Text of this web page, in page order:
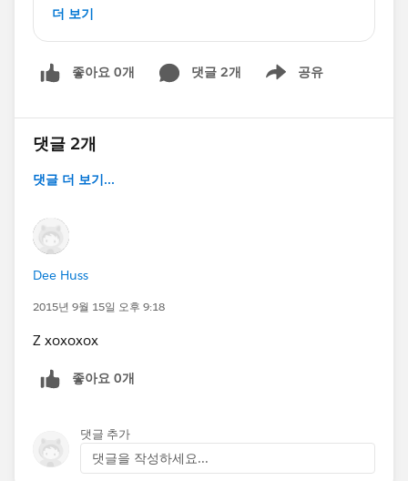
Some excerpts:
completion, etc?
tracking may satisfy that for some customer
information. But when there’s a financial aspect,
to identify the originator of data, to account for
outside of business processes.
In terms of metadata, engineers just want a
normal life with environments for development,
should apply, and the change management
process itself shouldn’t be a pain in the ass.
requirements?
Q: What happens when these requirements are
not met?
A: On a good day, internal staff get flamed for
더 보기
좋아요 0개 댓글 2개 공유
Show menu
댓글 2개
댓글 더 보기...
Dee Huss
2015년 9월 15일 오후 9:18
Z xoxoxox
좋아요 0개
댓글 추가
댓글을 작성하세요...